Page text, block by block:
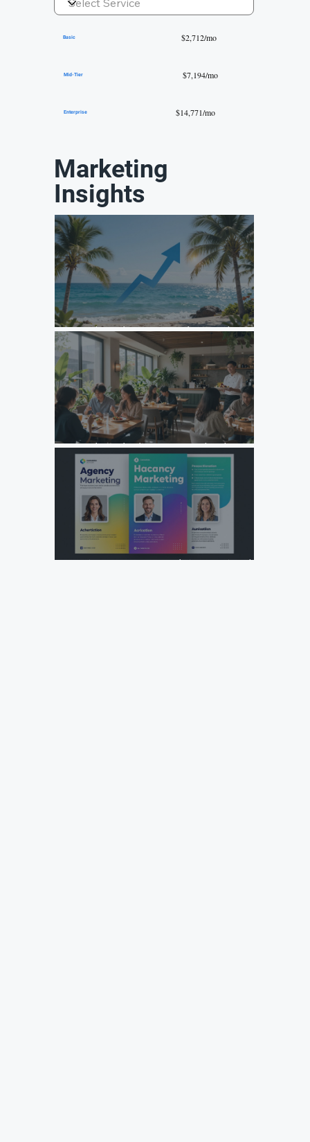
Basic $2,712/mo
Mid-Tier $7,194/mo
Enterprise $14,771/mo
Marketing
Insights
Unlock Growth: Top Agency Marketing Florida Strategies
for 2026
Unlock Growth: Why Your F&B Brand Needs a Specialized
Agency Marketing Strategy
Design Your Next Agency Marketing Flyer: Tips and